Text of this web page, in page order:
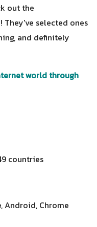
out the
! They've selected ones
and definitely
world through
countries
Android, Chrome